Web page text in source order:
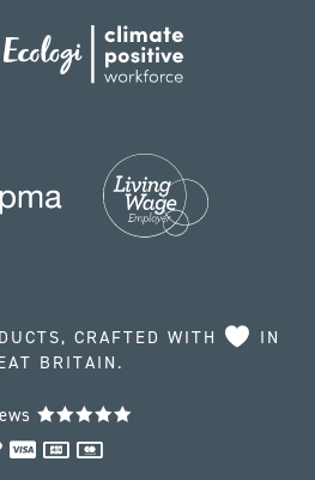
CRAFTED WITH
IN
BRITAIN.